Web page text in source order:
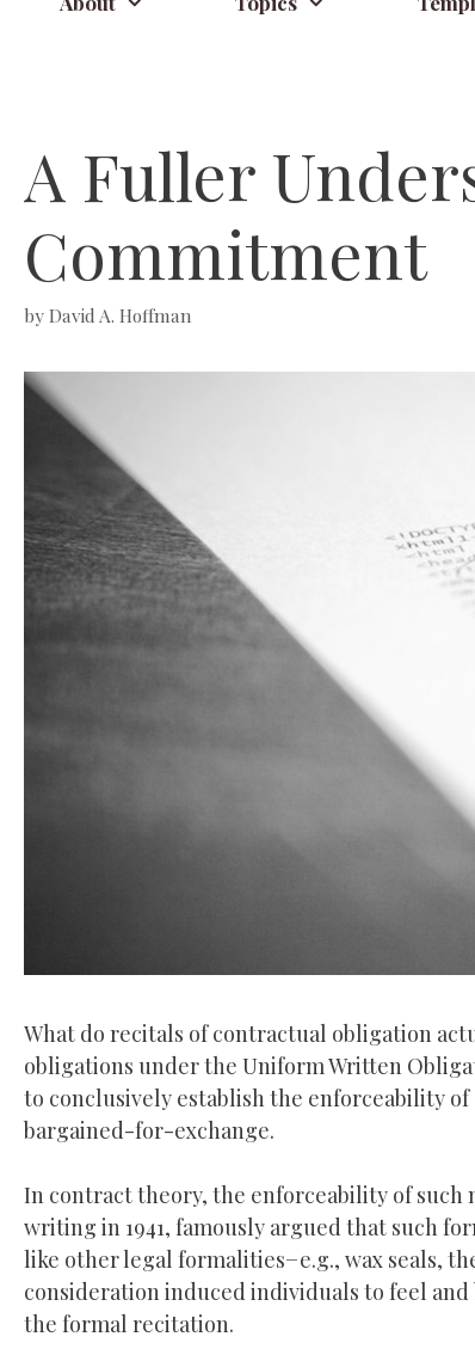
A Fuller
Commitment
byDavid A. Hoffman
What do recitals of contractual obligation
obligations under the Uniform Written
to conclusively establish the enforceability
bargained-for-exchange.
In contract theory, the enforceability of such
writing in 1941, famously argued that such
like other legal formalities−e.g., wax seals,
consideration induced individuals to feel
the formal recitation.